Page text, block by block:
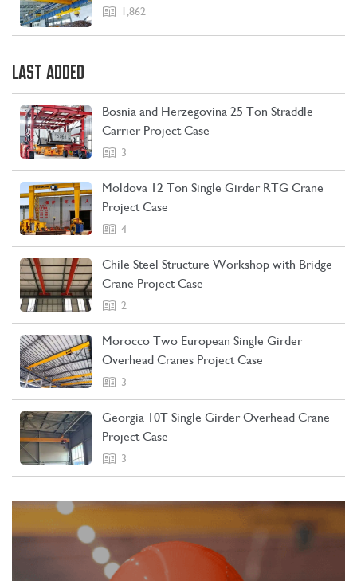
CONTACT US
1,862
LAST ADDED
Bosnia and Herzegovina 25 Ton Straddle
Carrier Project Case
3
Moldova 12 Ton Single Girder RTG Crane
Project Case
4
Chile Steel Structure Workshop with Bridge
Crane Project Case
2
Morocco Two European Single Girder
Overhead Cranes Project Case
3
Georgia 10T Single Girder Overhead Crane
Project Case
3